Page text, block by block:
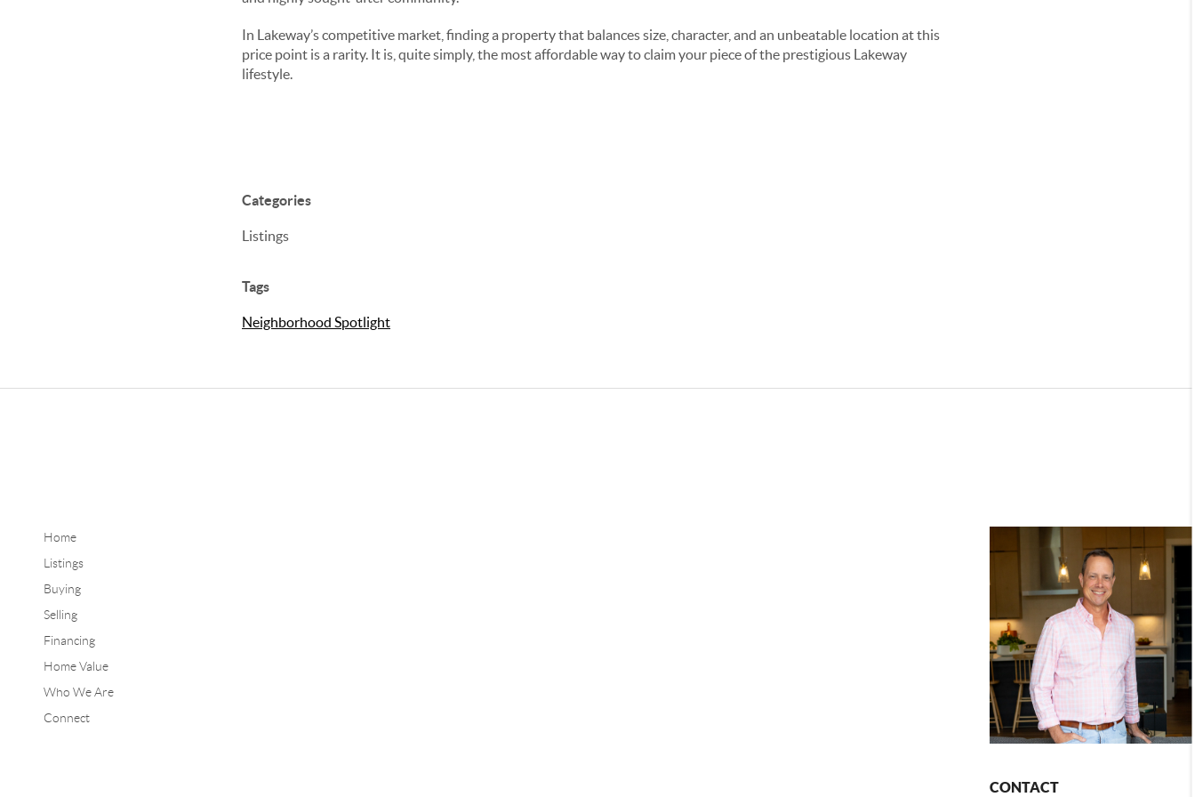
In Lakeway’s competitive market, finding a property that balances size, character, and an unbeatable location at this
price point is a rarity. It is, quite simply, the most affordable way to claim your piece of the prestigious Lakeway
lifestyle.
Categories
Listings
Tags
Neighborhood Spotlight
Home
Listings
Buying
Selling
Financing
Home Value
Who We Are
Connect
CONTACT